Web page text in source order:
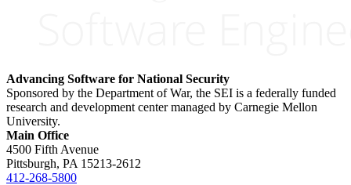
Advancing Software for National Security
Sponsored by the Department of War, the SEI is a federally funded
research and development center managed by Carnegie Mellon
University.
Main Office
4500 Fifth Avenue
Pittsburgh, PA 15213-2612
412-268-5800